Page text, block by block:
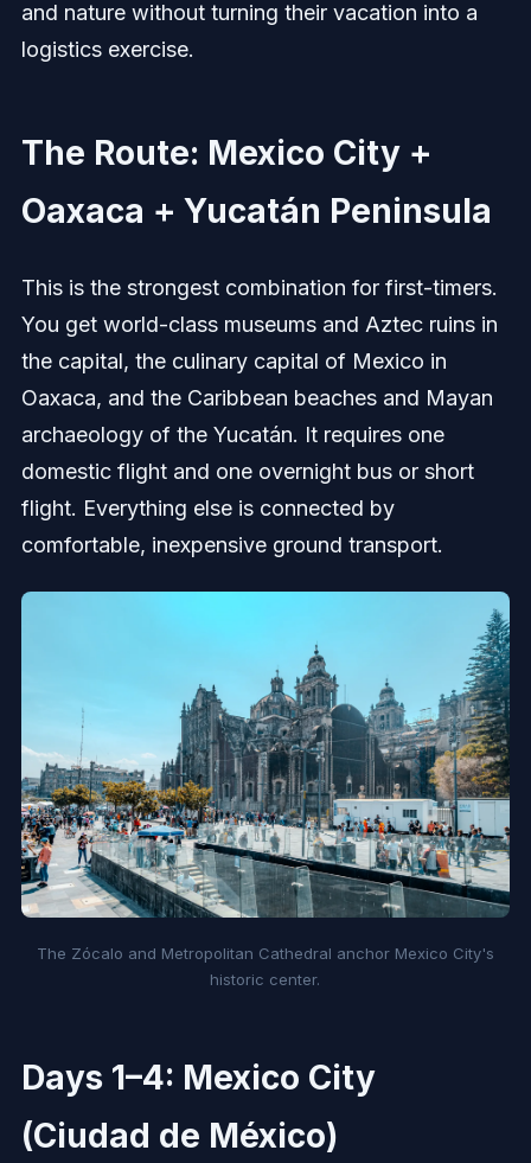
and nature without turning their vacation into a
logistics exercise.
The Route: Mexico City +
Oaxaca + Yucatán Peninsula
This is the strongest combination for first-timers.
You get world-class museums and Aztec ruins in
the capital, the culinary capital of Mexico in
Oaxaca, and the Caribbean beaches and Mayan
archaeology of the Yucatán. It requires one
domestic flight and one overnight bus or short
flight. Everything else is connected by
comfortable, inexpensive ground transport.
The Zócalo and Metropolitan Cathedral anchor Mexico City's
historic center.
Days 1–4: Mexico City
(Ciudad de México)